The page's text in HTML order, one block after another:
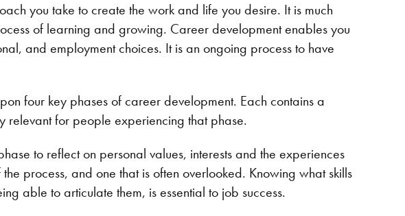
you take to create the work and life you desire. It is much
of learning and growing. Career development enables you
and employment choices. It is an ongoing process to have
four key phases of career development. Each contains a
relevant for people experiencing that phase.
to reflect on personal values, interests and the experiences
process, and one that is often overlooked. Knowing what skills
able to articulate them, is essential to job success.